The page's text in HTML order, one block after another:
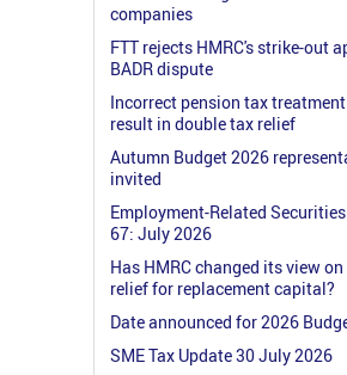
companies
FTT rejects HMRC's strike-out
BADR dispute
Incorrect pension tax
result in double tax relief
Autumn Budget 2026
invited
Employment-Related
67: July 2026
Has HMRC changed its view
relief for replacement capital?
Date announced for 2026
SME Tax Update 30 July 2026